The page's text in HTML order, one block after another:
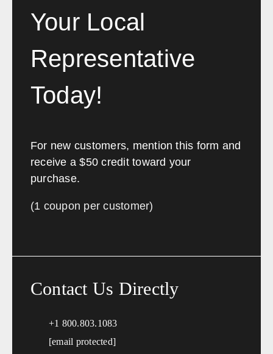
Your Local
Representative
Today!
For new customers, mention this form and
receive a $50 credit toward your
purchase.
(1 coupon per customer)
Contact Us Directly
+1 800.803.1083
[email protected]